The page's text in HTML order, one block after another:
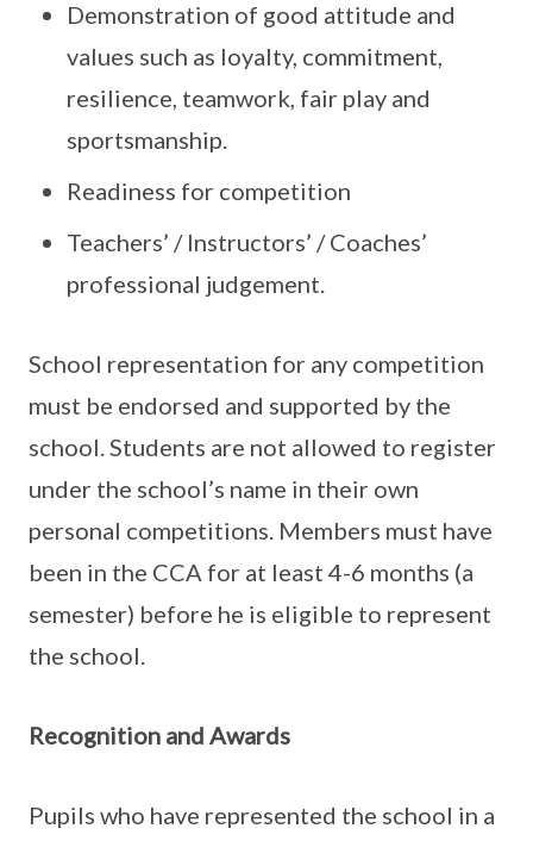
Demonstration of good attitude and
values such as loyalty, commitment,
resilience, teamwork, fair play and
sportsmanship.
Readiness for competition
Teachers’ / Instructors’ / Coaches’
professional judgement.
School representation for any competition
must be endorsed and supported by the
school. Students are not allowed to register
under the school’s name in their own
personal competitions. Members must have
been in the CCA for at least 4-6 months (a
semester) before he is eligible to represent
the school.
Recognition and Awards
Pupils who have represented the school in a